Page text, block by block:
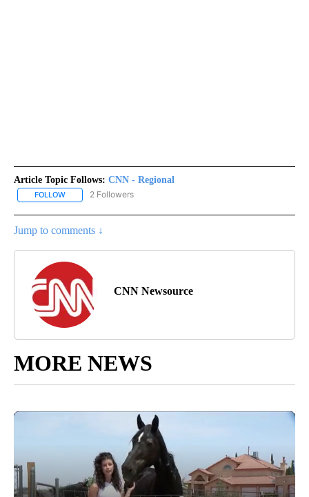
Article Topic Follows: CNN - Regional
FOLLOW FOLLOW "CNN - REGIONAL" TO RECEIVE NOTIFICATIONS ABOUT
2 Followers
Jump to comments ↓
CNN Newsource
MORE NEWS